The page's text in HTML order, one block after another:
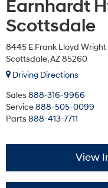
Earnhardt
Scottsdale
8445 E Frank Lloyd Wright
Scottsdale, AZ 85260
Driving Directions
Sales 888-316-9966
Service888-505-0099
Parts 888-413-7711
View